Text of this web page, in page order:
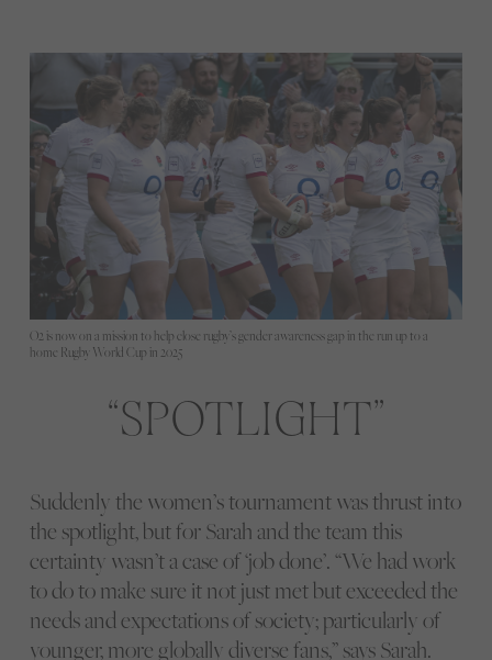
O2 is now on a mission to help close rugby’s gender awareness gap in the run up to a
home Rugby World Cup in 2025
SPOTLIGHT
Suddenly the women’s tournament was thrust into
the spotlight, but for Sarah and the team this
certainty wasn’t a case of ‘job done’. “We had work
to do to make sure it not just met but exceeded the
needs and expectations of society; particularly of
younger, more globally diverse fans,” says Sarah.